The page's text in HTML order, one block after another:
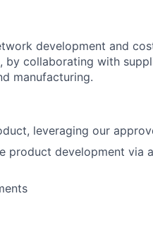
development and
by collaborating with
manufacturing.
leveraging our
product development via